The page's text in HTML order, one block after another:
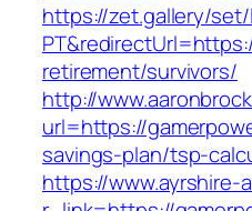
https://zet.gallery/
retirement/survivors/
http://
url=https://
savings-plan/tsp-
https://www.ayrshire-